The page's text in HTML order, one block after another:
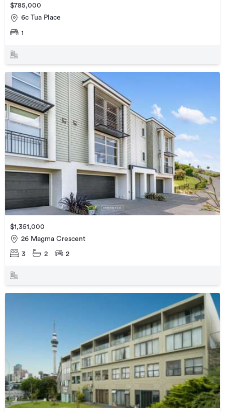
$785,000
6c Tua Place
1
$1,351,000
26 Magma Crescent
3 2 2